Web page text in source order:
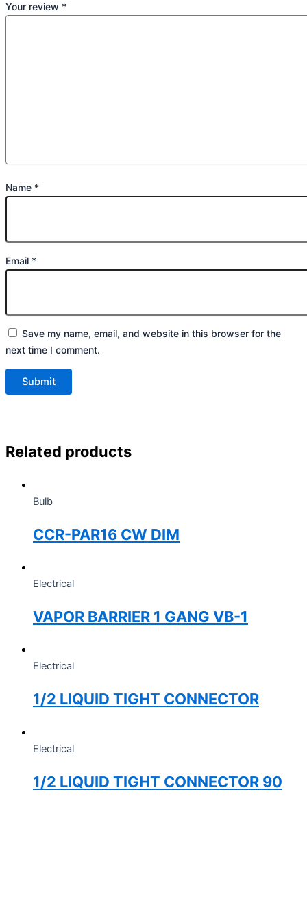
Your review *
Name *
Email *
Save my name, email, and website in this browser for the
next time I comment.
Related products
Bulb
CCR-PAR16 CW DIM
Electrical
VAPOR BARRIER 1 GANG VB-1
Electrical
1/2 LIQUID TIGHT CONNECTOR
Electrical
1/2 LIQUID TIGHT CONNECTOR 90